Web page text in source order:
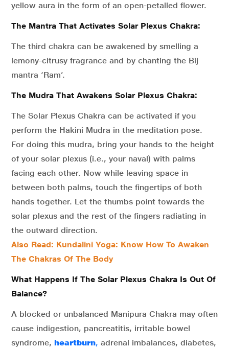
yellow aura in the form of an open-petalled flower.
The Mantra That Activates Solar Plexus Chakra:
The third chakra can be awakened by smelling a
lemony-citrusy fragrance and by chanting the Bij
mantra ‘Ram’.
The Mudra That Awakens Solar Plexus Chakra:
The Solar Plexus Chakra can be activated if you
perform the Hakini Mudra in the meditation pose.
For doing this mudra, bring your hands to the height
of your solar plexus (i.e., your naval) with palms
facing each other. Now while leaving space in
between both palms, touch the fingertips of both
hands together. Let the thumbs point towards the
solar plexus and the rest of the fingers radiating in
the outward direction.
Also Read: Kundalini Yoga: Know How To Awaken
The Chakras Of The Body
What Happens If The Solar Plexus Chakra Is Out Of
Balance?
A blocked or unbalanced Manipura Chakra may often
cause indigestion, pancreatitis, irritable bowel
syndrome, heartburn, adrenal imbalances, diabetes,